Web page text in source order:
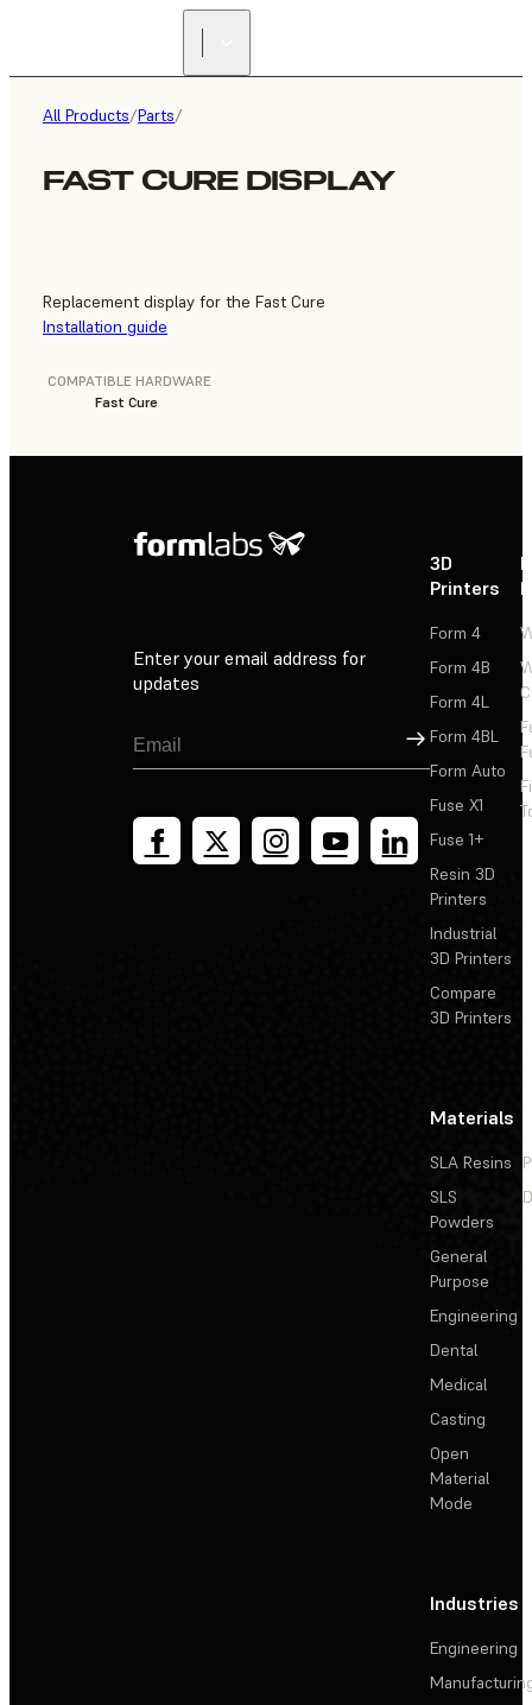
All Products/Parts/
FAST CURE DISPLAY
Replacement display for the Fast Cure
Installation guide
COMPATIBLE HARDWARE
Fast Cure
Enter your email address for
updates
Sign Up
3D
Printers
Form 4
Form 4B
Form 4L
Form 4BL
Form Auto
Fuse X1
Fuse 1+
Resin 3D
Printers
Industrial
3D Printers
Compare
3D Printers
Materials
SLA Resins
SLS
Powders
General
Purpose
Engineering
Dental
Medical
Casting
Open
Material
Mode
Industries
Engineering